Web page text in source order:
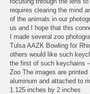
requires clearing the mind
of the animals in our
us and I hope that this
I made several zoo
Tulsa AAZK Bowling for
others would like such
the first of such keychains
Zoo The images are
aluminum and attached to
1.125 inches by 2 inches